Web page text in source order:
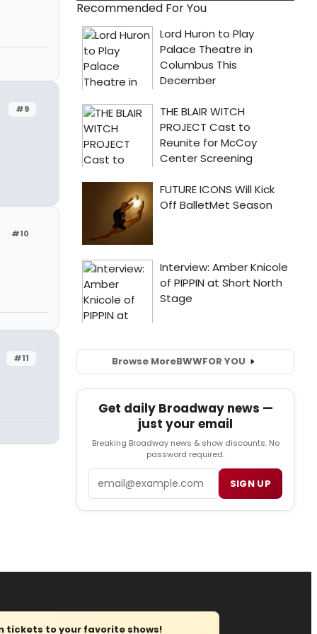
#9
#10
#11
Recommended For You
Browse MoreBWWFOR YOU
Get daily Broadway news —
just your email
Breaking Broadway news & show discounts. No
password required.
SIGN UP
tickets to your favorite shows!